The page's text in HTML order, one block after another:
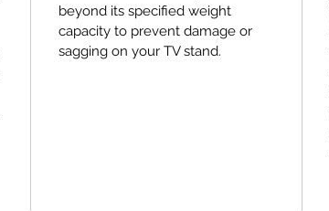
beyond its specified weight
capacity to prevent damage or
sagging on your TV stand.